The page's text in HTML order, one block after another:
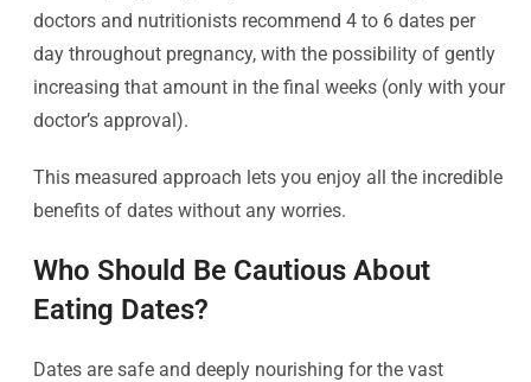
doctors and nutritionists recommend 4 to 6 dates per
day throughout pregnancy, with the possibility of gently
increasing that amount in the final weeks (only with your
doctor’s approval).
This measured approach lets you enjoy all the incredible
benefits of dates without any worries.
Who Should Be Cautious About
Eating Dates?
Dates are safe and deeply nourishing for the vast